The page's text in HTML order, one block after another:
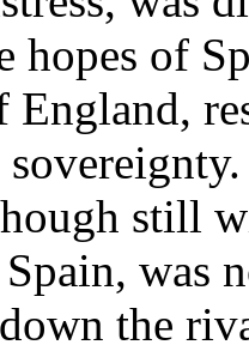
hopes of
England,
still
was
the